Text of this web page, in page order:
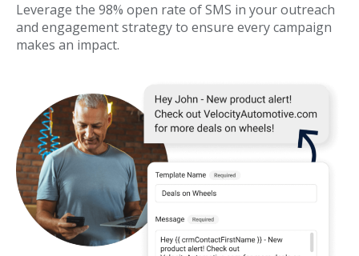
Leverage the 98% open rate of SMS in your outreach
and engagement strategy to ensure every campaign
makes an impact.